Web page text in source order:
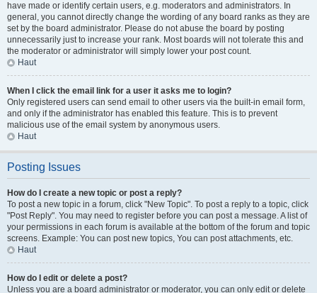
have made or identify certain users, e.g. moderators and administrators. In
general, you cannot directly change the wording of any board ranks as they are
set by the board administrator. Please do not abuse the board by posting
unnecessarily just to increase your rank. Most boards will not tolerate this and
the moderator or administrator will simply lower your post count.
Haut
When I click the email link for a user it asks me to login?
Only registered users can send email to other users via the built-in email form,
and only if the administrator has enabled this feature. This is to prevent
malicious use of the email system by anonymous users.
Haut
Posting Issues
How do I create a new topic or post a reply?
To post a new topic in a forum, click "New Topic". To post a reply to a topic, click
"Post Reply". You may need to register before you can post a message. A list of
your permissions in each forum is available at the bottom of the forum and topic
screens. Example: You can post new topics, You can post attachments, etc.
Haut
How do I edit or delete a post?
Unless you are a board administrator or moderator, you can only edit or delete